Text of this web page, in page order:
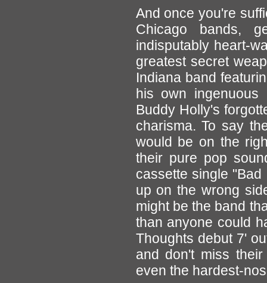
And once you're
Chicago bands,
indisputably heart-
greatest secret
Indiana band
his own
Buddy Holly's
charisma. To say
would be on the
their pure pop
cassette single
up on the wrong
might be the band
than anyone could
Thoughts debut 7'
and don't miss
even the hardest-